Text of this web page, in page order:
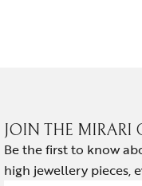
JOIN THE MIRARI
Be the first to know
high jewellery pieces,